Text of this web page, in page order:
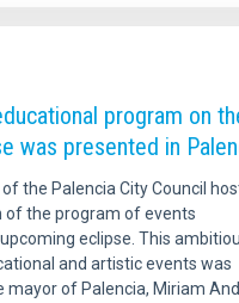
ORDER
program on
was presented in
the Palencia City Council
of the program of events
eclipse. This
and artistic events was
mayor of Palencia, Miriam